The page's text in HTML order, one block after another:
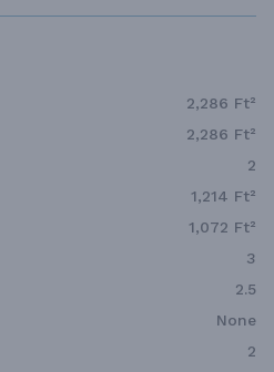
2,286 Ft²
2,286 Ft²
2
1,214 Ft²
1,072 Ft²
3
2.5
None
2